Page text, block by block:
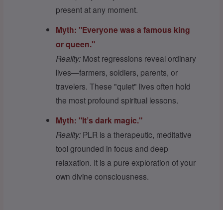
present at any moment.
Myth: "Everyone was a famous king
or queen."
Reality: Most regressions reveal ordinary
lives—farmers, soldiers, parents, or
travelers. These "quiet" lives often hold
the most profound spiritual lessons.
Myth: "It’s dark magic."
Reality: PLR is a therapeutic, meditative
tool grounded in focus and deep
relaxation. It is a pure exploration of your
own divine consciousness.